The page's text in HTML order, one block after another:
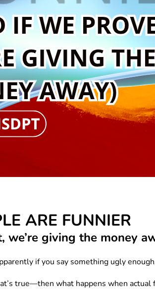
ARE FUNNIER
we’re giving the money
if you say something ugly
true—then what happens when actual